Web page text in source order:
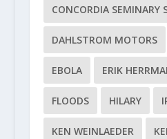
CONCORDIA SEMINARY
DAHLSTROM MOTORS
EBOLA ERIK
FLOODS HILARY
KEN WEINLAEDER